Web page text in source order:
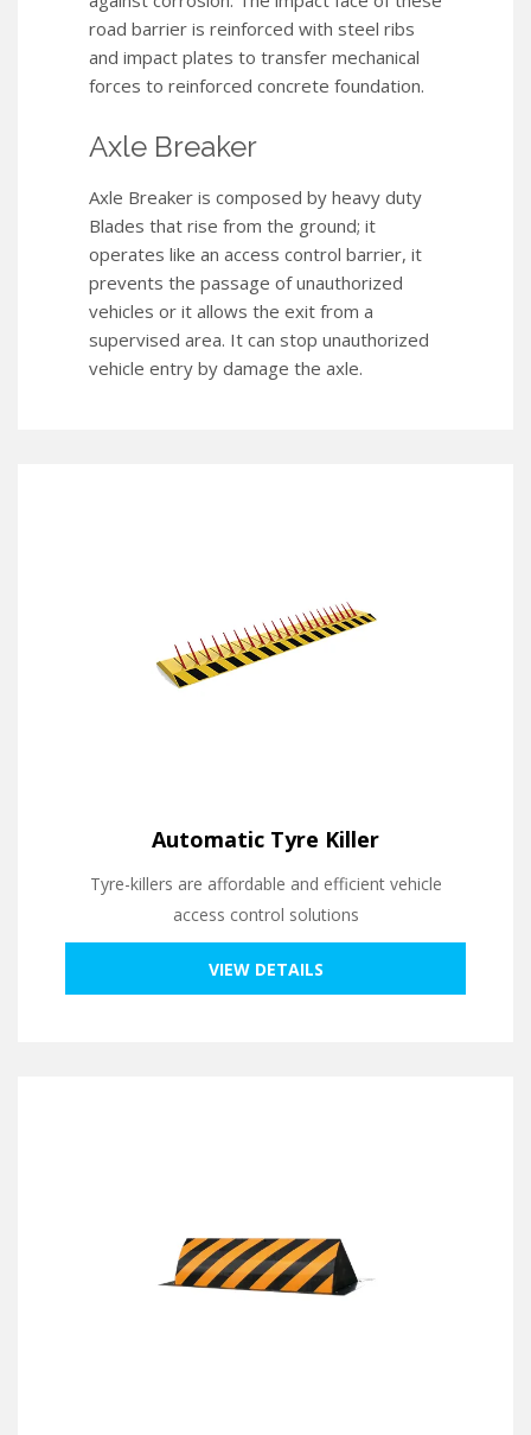
road barrier is reinforced with steel ribs
and impact plates to transfer mechanical
forces to reinforced concrete foundation.
Axle Breaker
Axle Breaker is composed by heavy duty
Blades that rise from the ground; it
operates like an access control barrier, it
prevents the passage of unauthorized
vehicles or it allows the exit from a
supervised area. It can stop unauthorized
vehicle entry by damage the axle.
Automatic Tyre Killer
Tyre-killers are affordable and efficient vehicle
access control solutions
VIEW DETAILS